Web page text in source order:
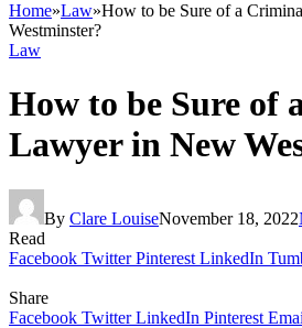
Home»Law»How to be Sure of a
Westminster?
Law
How to be Sure of
Lawyer in New
By Clare LouiseNovember 18, 2022
Read
Facebook Twitter Pinterest LinkedIn
Share
Facebook Twitter LinkedIn Pinterest